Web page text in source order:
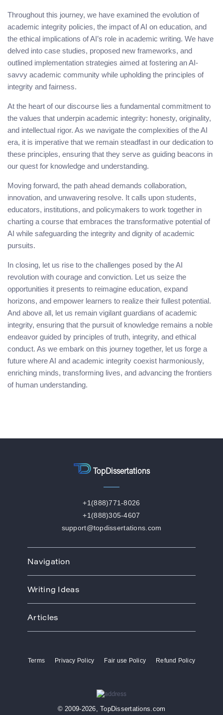
Throughout this journey, we have examined the evolution of
academic integrity policies, the impact of AI on education, and
the ethical implications of AI’s role in academic writing. We have
delved into case studies, proposed new frameworks, and
outlined implementation strategies aimed at fostering an AI-
savvy academic community while upholding the principles of
integrity and fairness.
At the heart of our discourse lies a fundamental commitment to
the values that underpin academic integrity: honesty, originality,
and intellectual rigor. As we navigate the complexities of the AI
era, it is imperative that we remain steadfast in our dedication to
these principles, ensuring that they serve as guiding beacons in
our quest for knowledge and understanding.
Moving forward, the path ahead demands collaboration,
innovation, and unwavering resolve. It calls upon students,
educators, institutions, and policymakers to work together in
charting a course that embraces the transformative potential of
AI while safeguarding the integrity and dignity of academic
pursuits.
In closing, let us rise to the challenges posed by the AI
revolution with courage and conviction. Let us seize the
opportunities it presents to reimagine education, expand
horizons, and empower learners to realize their fullest potential.
And above all, let us remain vigilant guardians of academic
integrity, ensuring that the pursuit of knowledge remains a noble
endeavor guided by principles of truth, integrity, and ethical
conduct. As we embark on this journey together, let us forge a
future where AI and academic integrity coexist harmoniously,
enriching minds, transforming lives, and advancing the frontiers
of human understanding.
TopDissertations
+1(888)771-8026
+1(888)305-4607
support@topdissertations.com
Navigation
How We Work
Order
Prices
Affiliate Program
Writing Ideas
Biology
Business
Economics
Free Theme
Articles
Buy Thesis
Dissertation Papers
Terms Privacy Policy Fair use Policy Refund Policy
© 2009-2026, TopDissertations.com